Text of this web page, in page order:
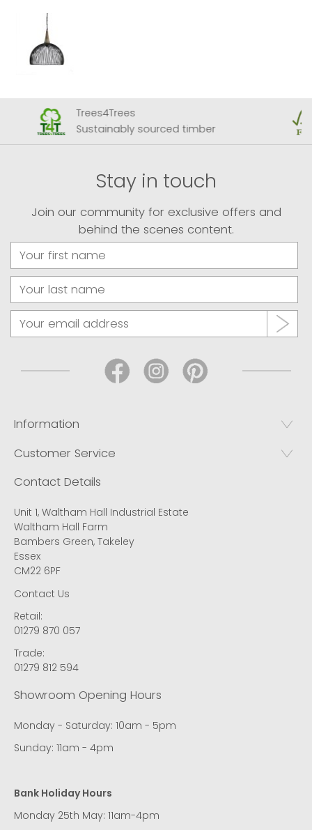
Trees4Trees
Sustainably sourced timber
Stay in touch
Join our community for exclusive offers and
behind the scenes content.
Information
Customer Service
Contact Details
Unit 1, Waltham Hall Industrial Estate
Waltham Hall Farm
Bambers Green, Takeley
Essex
CM22 6PF
Contact Us
Retail:
01279 870 057
Trade:
01279 812 594
Showroom Opening Hours
Monday - Saturday: 10am - 5pm
Sunday: 11am - 4pm
Bank Holiday Hours
Monday 25th May: 11am-4pm